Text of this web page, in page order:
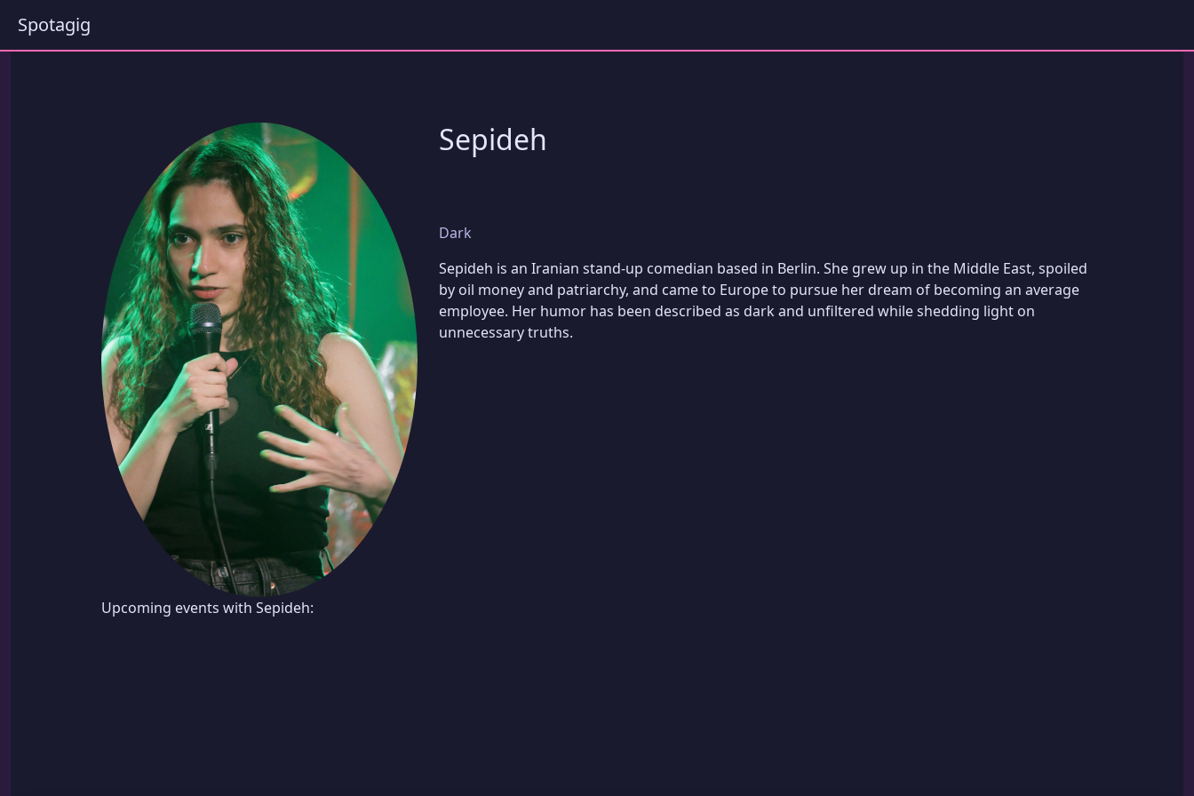
Spotagig
Sepideh
Dark
Sepideh is an Iranian stand-up comedian based in Berlin. She grew up in the Middle East, spoiled
by oil money and patriarchy, and came to Europe to pursue her dream of becoming an average
employee. Her humor has been described as dark and unfiltered while shedding light on
unnecessary truths.
Upcoming events with Sepideh: